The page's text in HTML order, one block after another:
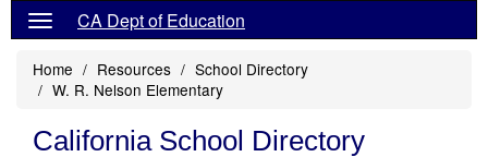
CA Dept of Education
Home Resources
School Directory
W. R. Nelson Elementary
California School Directory